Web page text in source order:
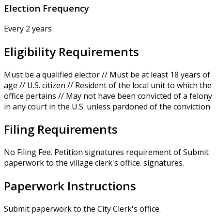
Election Frequency
Every 2 years
Eligibility Requirements
Must be a qualified elector // Must be at least 18 years of
age // U.S. citizen // Resident of the local unit to which the
office pertains // May not have been convicted of a felony
in any court in the U.S. unless pardoned of the conviction
Filing Requirements
No Filing Fee. Petition signatures requirement of Submit
paperwork to the village clerk's office. signatures.
Paperwork Instructions
Submit paperwork to the City Clerk's office.